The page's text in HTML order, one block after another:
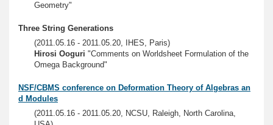
Geometry"
Three String Generations
(2011.05.16 - 2011.05.20, IHES, Paris)
Hirosi Ooguri "Comments on Worldsheet Formulation of the
Omega Background"
NSF/CBMS conference on Deformation Theory of Algebras an
d Modules
(2011.05.16 - 2011.05.20, NCSU, Raleigh, North Carolina,